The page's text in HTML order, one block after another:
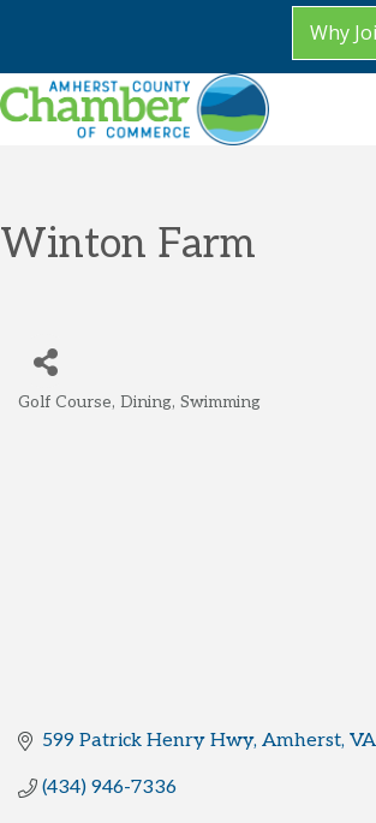
Why
Winton Farm
Golf Course Dining Swimming
599 Patrick Henry Hwy Amherst VA
(434) 946-7336